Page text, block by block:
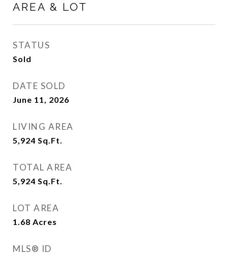
AREA & LOT
STATUS
Sold
DATE SOLD
June 11, 2026
LIVING AREA
5,924 Sq.Ft.
TOTAL AREA
5,924 Sq.Ft.
LOT AREA
1.68 Acres
MLS® ID